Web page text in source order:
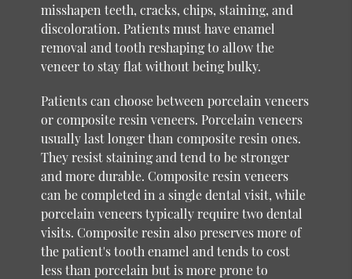
misshapen teeth, cracks, chips, staining, and
discoloration. Patients must have enamel
removal and tooth reshaping to allow the
veneer to stay flat without being bulky.
Patients can choose between porcelain veneers
or composite resin veneers. Porcelain veneers
usually last longer than composite resin ones.
They resist staining and tend to be stronger
and more durable. Composite resin veneers
can be completed in a single dental visit, while
porcelain veneers typically require two dental
visits. Composite resin also preserves more of
the patient's tooth enamel and tends to cost
less than porcelain but is more prone to